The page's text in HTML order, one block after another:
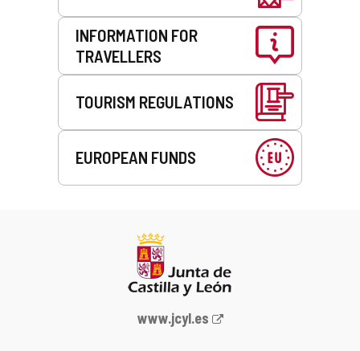
INFORMATION FOR
TRAVELLERS
TOURISM REGULATIONS
EUROPEAN FUNDS
Web
www.jcyl.es